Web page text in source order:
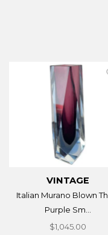
VINTAGE
Italian Murano Blown
Purple Sm...
$1,045.00